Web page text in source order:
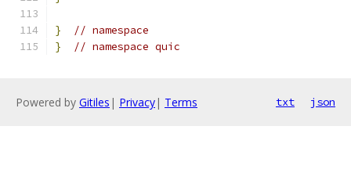
}
// namespace
}
// namespace quic
Powered by Gitiles | Privacy| Terms txt json